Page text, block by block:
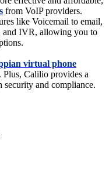
from VoIP providers.
like Voicemail to email,
and IVR, allowing you to
virtual phone
Plus, Calilio provides a
and compliance.